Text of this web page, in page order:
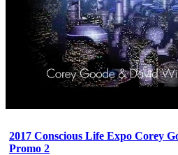
2017 Conscious Life Expo Corey
Promo 2